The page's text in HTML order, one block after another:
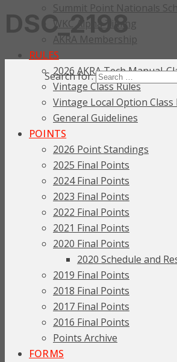
Summit Point Nationals
WKC Alpha Timing
AKRA Membership
RULES
2026 AKRA Tech Manual-
Vintage Class Rules
Vintage Local Option Class
General Guidelines
POINTS
2026 Point Standings
2025 Final Points
2024 Final Points
2023 Final Points
2022 Final Points
2021 Final Points
2020 Final Points
2020 Schedule and
2019 Final Points
2018 Final Points
2017 Final Points
2016 Final Points
Points Archive
FORMS
DSC_2198
Search for: